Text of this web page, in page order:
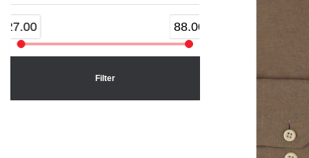
27.00 88.00
Filter